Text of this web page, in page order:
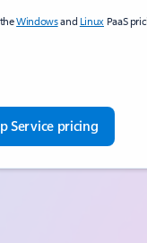
theWindowsand Linux PaaS
Service pricing